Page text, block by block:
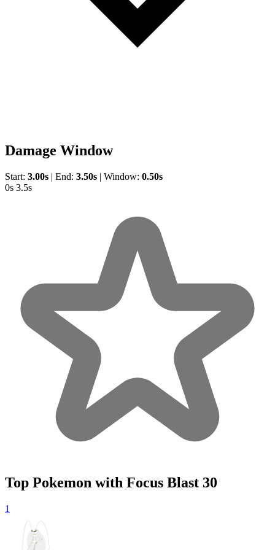
Damage Window
Start: 3.00s | End: 3.50s | Window: 0.50s
0s 3.5s
Top Pokemon with Focus Blast 30
1